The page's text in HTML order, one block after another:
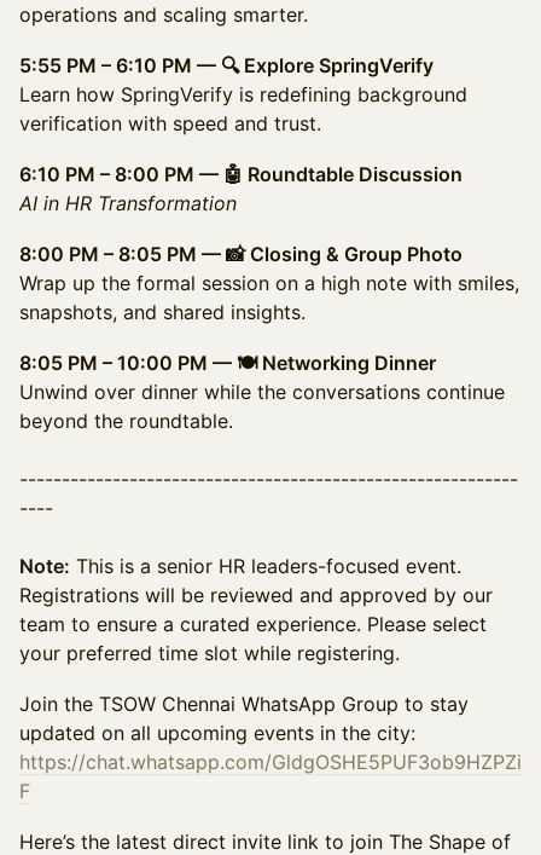
operations and scaling smarter.
5:55 PM – 6:10 PM — 🔍 Explore SpringVerify
Learn how SpringVerify is redefining background
verification with speed and trust.
6:10 PM – 8:00 PM — 🤖 Roundtable Discussion
AI in HR Transformation
8:00 PM – 8:05 PM — 📸 Closing & Group Photo
Wrap up the formal session on a high note with smiles,
snapshots, and shared insights.
8:05 PM – 10:00 PM — 🍽️ Networking Dinner
Unwind over dinner while the conversations continue
beyond the roundtable.
-----------------------------------------------------------
----
Note: This is a senior HR leaders-focused event.
Registrations will be reviewed and approved by our
team to ensure a curated experience. Please select
your preferred time slot while registering.
Join the TSOW Chennai WhatsApp Group to stay
updated on all upcoming events in the city:
https://chat.whatsapp.com/GldgOSHE5PUF3ob9HZPZi
F
Here’s the latest direct invite link to join The Shape of